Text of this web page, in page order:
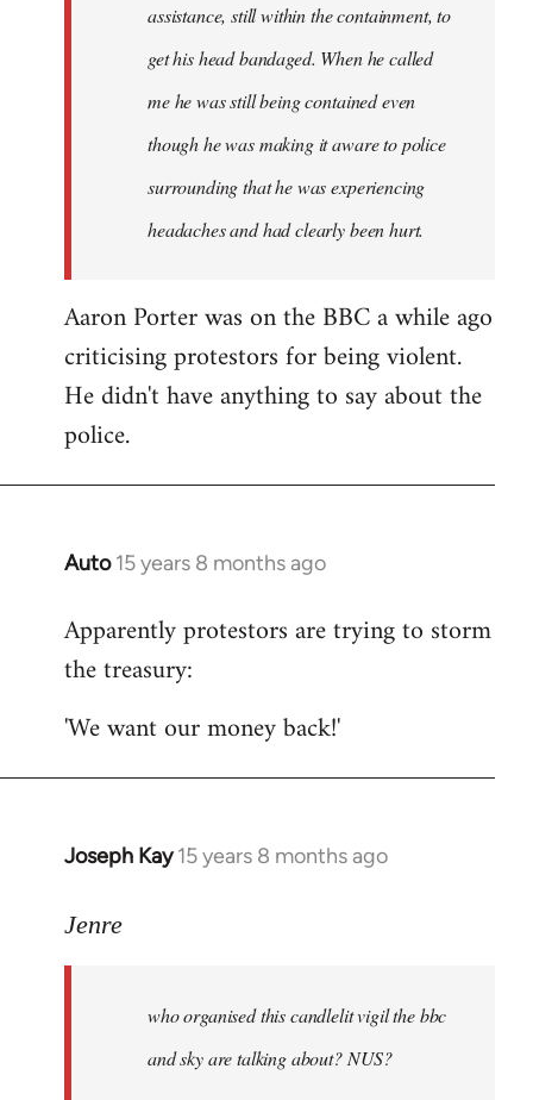
assistance, still within the containment, to
get his head bandaged. When he called
me he was still being contained even
though he was making it aware to police
surrounding that he was experiencing
headaches and had clearly been hurt.
Aaron Porter was on the BBC a while ago
criticising protestors for being violent.
He didn't have anything to say about the
police.
Auto 15 years 8 months ago
In
to
Welcome
libcom.org
Apparently protestors are trying to storm
the treasury:
'We want our money back!'
Joseph Kay 15 years 8 months ago
In
to
Jenre
who organised this candlelit vigil the bbc
and sky are talking about? NUS?